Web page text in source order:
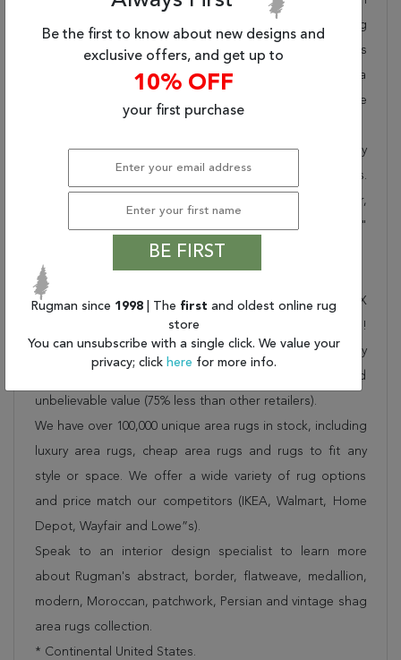
takes pride in offering unique sizes and designs for living
room area rugs, outdoor area rugs and many more kinds
of rugs to meet our clients' needs. Order this one of a
kind beige 6 to 9 ft conversation piece now to ensure
When you order from Rugman, you will receive the quality
of service that has delighted customers for over 20 years.
We offer free shipping, deliver all area rugs to your door,
by FedEx or UPS, and honour our "no questions asked"
Order this rug online to transform a space today!
Shipping for Chobi Beige Runner Hand Knotted 3'0" X
7'11" Area Rug 250-23232 is FREE* to all addresses!
Rugman stands by our no questions asked return policy
for up to 30 days, offers 24/7 customer support and
unbelievable value (75% less than other retailers).
We have over 100,000 unique area rugs in stock, including
luxury area rugs, cheap area rugs and rugs to fit any
style or space. We offer a wide variety of rug options
and price match our competitors (IKEA, Walmart, Home
Depot, Wayfair and Lowe”s).
Speak to an interior design specialist to learn more
about Rugman's abstract, border, flatweave, medallion,
modern, Moroccan, patchwork, Persian and vintage shag
area rugs collection.
* Continental United States.
Be the first to know about new designs and
exclusive offers, and get up to
10% OFF
your first purchase
BE FIRST
Rugman since 1998 | The first and oldest online rug
store
You can unsubscribe with a single click. We value your
privacy; click here for more info.